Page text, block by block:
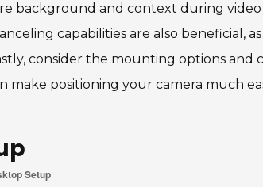
background and context during video
capabilities are also beneficial,
consider the mounting options and
positioning your camera much